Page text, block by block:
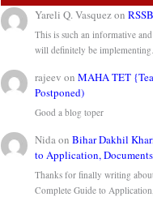
Yareli Q. Vasquezon
This is such an informative
will definitely be
rajeev onMAHA TET
Postponed)
Good a blog toper
NidaonBihar Dakhil
to Application,
Thanks for finally writing
Complete Guide to